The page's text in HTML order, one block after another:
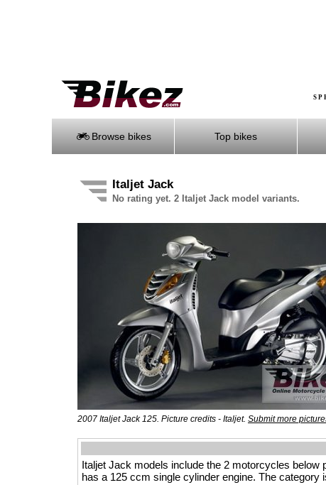
Browse bikes Top bikes
Italjet Jack
No rating yet. 2 Italjet Jack model variants.
2007 Italjet Jack 125. Picture credits - Italjet. Submit more
Italjet Jack models include the 2 motorcycles
has a 125 ccm single cylinder engine. The category